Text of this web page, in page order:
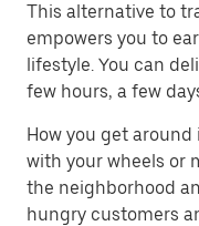
This alternative to
empowers you to
lifestyle. You can
few hours, a few
How you get
with your wheels or
the neighborhood
hungry customers